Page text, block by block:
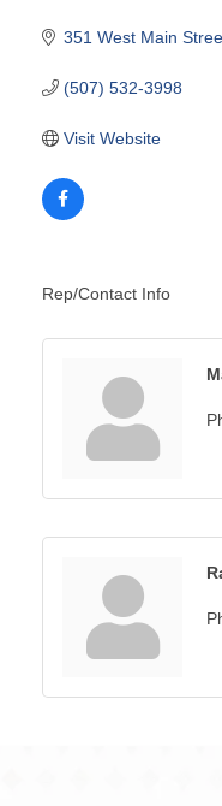
351 West Main
(507) 532-3998
Visit Website
Rep/Contact Info